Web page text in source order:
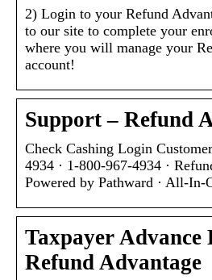
2) Login to your Refund
to our site to complete your
where you will manage your
account!
Support – Refund
Check Cashing Login
4934 · 1-800-967-4934 ·
Powered by Pathward · All-In-
Taxpayer Advance
Refund Advantage